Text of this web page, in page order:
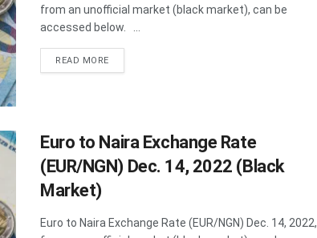
from an unofficial market (black market), can be
accessed below. ...
READ MOREDETAILS
Euro to Naira Exchange Rate
(EUR/NGN) Dec. 14, 2022 (Black
Market)
Euro to Naira Exchange Rate (EUR/NGN) Dec. 14, 2022,